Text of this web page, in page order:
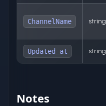
ChannelName string
Updated_at string
Notes